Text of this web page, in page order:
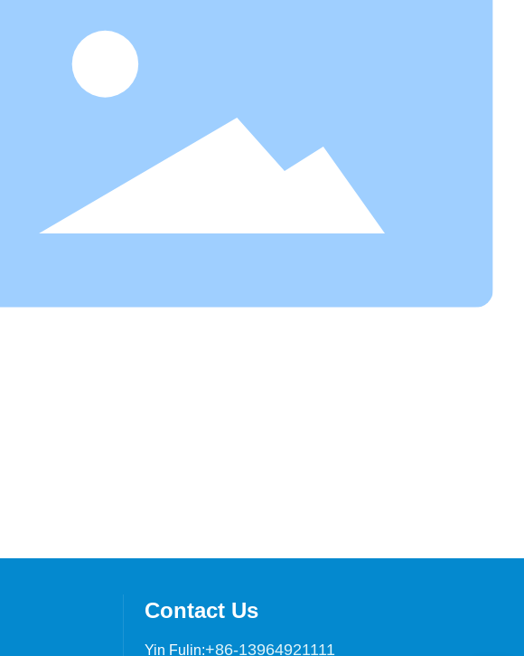
Contact Us
Yin Fulin:+86-13964921111